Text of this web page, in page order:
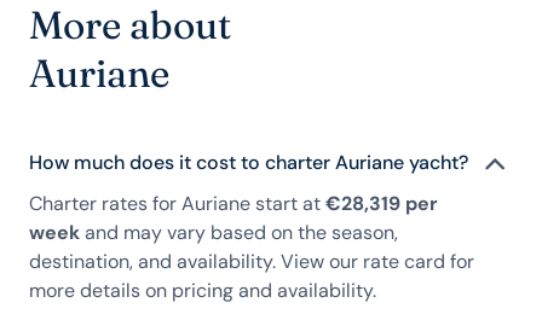
More about
Auriane
How much does it cost to charter Auriane yacht?
Charter rates for Auriane start at€28,319 per
weekand may vary based on the season,
destination, and availability. View our rate card for
more details on pricing and availability.